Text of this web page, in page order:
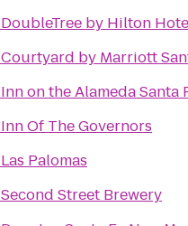
DoubleTree by Hilton
Courtyard by Marriott
Inn on the Alameda Santa
Inn Of The Governors
Las Palomas
Second Street Brewery